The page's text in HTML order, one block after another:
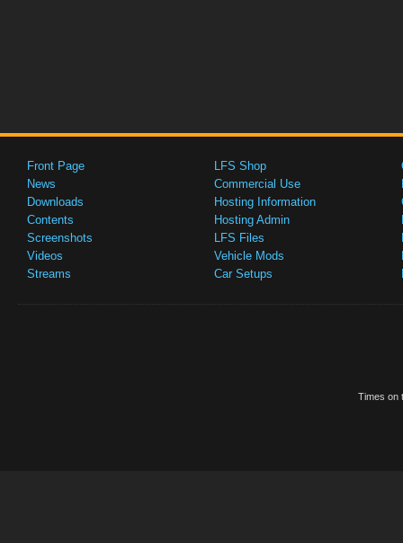
Front Page
News
Downloads
Contents
Screenshots
Videos
Streams
LFS Shop
Commercial Use
Hosting Information
Hosting Admin
LFS Files
Vehicle Mods
Car Setups
Times on